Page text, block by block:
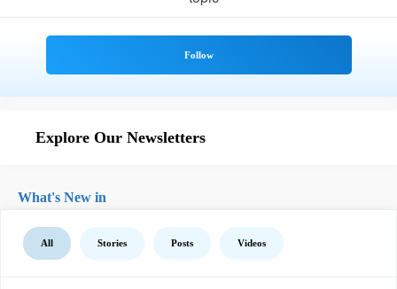
Explore Our Newsletters
What's New in
All Stories Posts Videos